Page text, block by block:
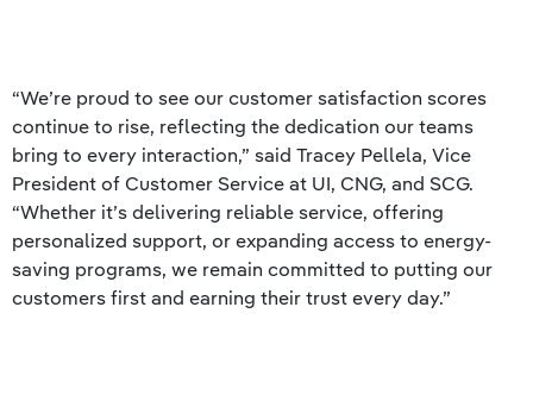
“We’re proud to see our customer satisfaction scores
continue to rise, reflecting the dedication our teams
bring to every interaction,” said Tracey Pellela, Vice
President of Customer Service at UI, CNG, and SCG.
“Whether it’s delivering reliable service, offering
personalized support, or expanding access to energy-
saving programs, we remain committed to putting our
customers first and earning their trust every day.”